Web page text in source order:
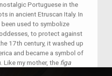
Portuguese in the
in ancient Etruscan Italy. In
used to symbolize
to protect against
17th century, it washed up
and became a symbol of
Like my mother, the figa